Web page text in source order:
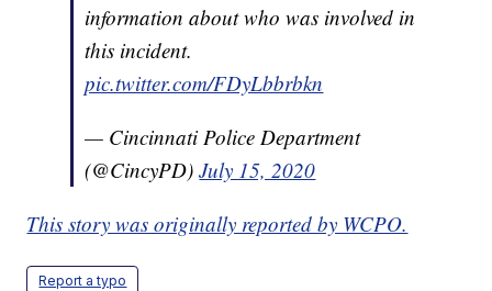
information about who was involved in
this incident.
pic.twitter.com/FDyLbbrbkn
— Cincinnati Police Department
(@CincyPD)July 15, 2020
This story was originally reported by WCPO.
Report a typo